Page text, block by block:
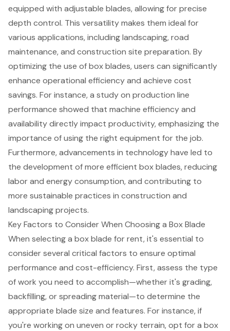
equipped with adjustable blades, allowing for precise
depth control. This versatility makes them ideal for
various applications, including landscaping, road
maintenance, and construction site preparation. By
optimizing the use of box blades, users can significantly
enhance operational efficiency and achieve cost
savings. For instance, a study on production line
performance showed that machine efficiency and
availability directly impact productivity, emphasizing the
importance of using the right equipment for the job.
Furthermore, advancements in technology have led to
the development of more efficient box blades, reducing
labor and energy consumption, and contributing to
more sustainable practices in construction and
landscaping projects.
Key Factors to Consider When Choosing a Box Blade
When selecting a box blade for rent, it's essential to
consider several critical factors to ensure optimal
performance and cost-efficiency. First, assess the type
of work you need to accomplish—whether it's grading,
backfilling, or spreading material—to determine the
appropriate blade size and features. For instance, if
you're working on uneven or rocky terrain, opt for a box